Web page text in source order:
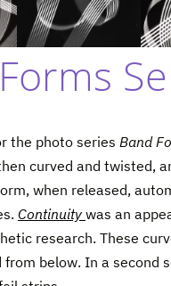
the photo series Band
curved and twisted,
when released,
Continuity was an
research. These
from below. In a second